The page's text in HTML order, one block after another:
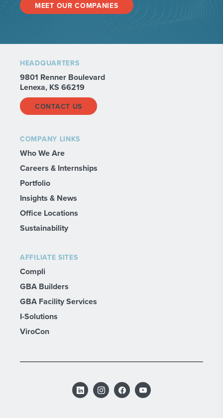
MEET OUR COMPANIES
HEADQUARTERS
9801 Renner Boulevard
Lenexa, KS 66219
CONTACT US
COMPANY LINKS
Who We Are
Careers & Internships
Portfolio
Insights & News
Office Locations
Sustainability
AFFILIATE SITES
Compli
GBA Builders
GBA Facility Services
I-Solutions
ViroCon